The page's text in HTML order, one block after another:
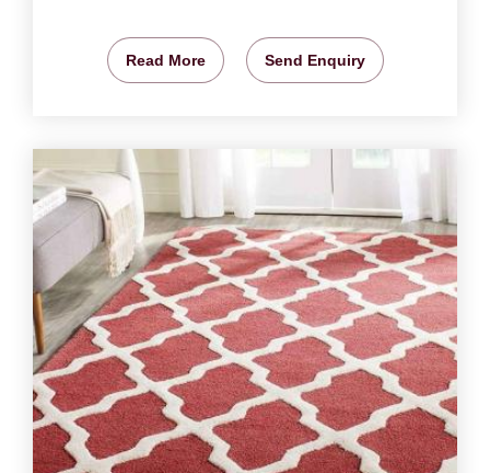
Read More Send Enquiry